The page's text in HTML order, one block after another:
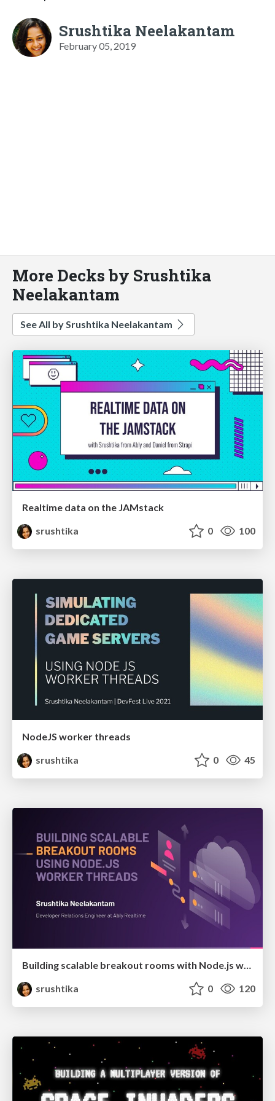
Srushtika Neelakantam
February 05, 2019
More Decks by Srushtika
Neelakantam
See All by Srushtika Neelakantam
Realtime data on the JAMstack
srushtika
0 100
NodeJS worker threads
srushtika
0 45
Building scalable breakout rooms with Node.js worker threads
srushtika
0 120